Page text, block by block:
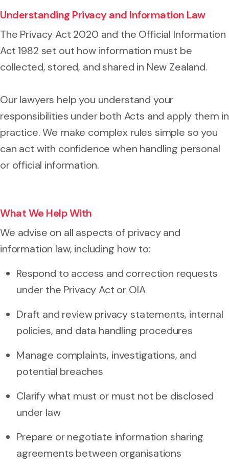
Understanding Privacy and Information Law
The Privacy Act 2020 and the Official Information
Act 1982 set out how information must be
collected, stored, and shared in New Zealand.
Our lawyers help you understand your
responsibilities under both Acts and apply them in
practice. We make complex rules simple so you
can act with confidence when handling personal
or official information.
What We Help With
We advise on all aspects of privacy and
information law, including how to:
Respond to access and correction requests
under the Privacy Act or OIA
Draft and review privacy statements, internal
policies, and data handling procedures
Manage complaints, investigations, and
potential breaches
Clarify what must or must not be disclosed
under law
Prepare or negotiate information sharing
agreements between organisations